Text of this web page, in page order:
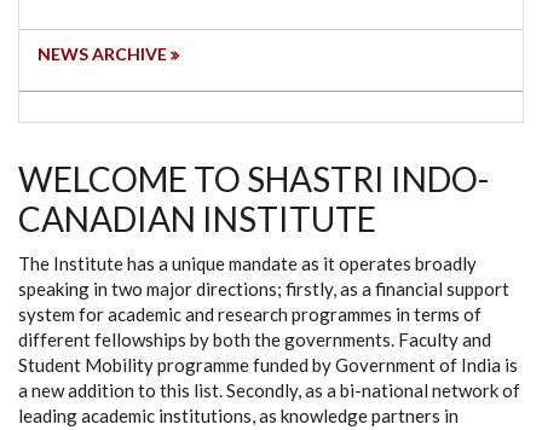
NEWS ARCHIVE
WELCOME TO SHASTRI INDO-
CANADIAN INSTITUTE
The Institute has a unique mandate as it operates broadly
speaking in two major directions; firstly, as a financial support
system for academic and research programmes in terms of
different fellowships by both the governments. Faculty and
Student Mobility programme funded by Government of India is
a new addition to this list. Secondly, as a bi-national network of
leading academic institutions, as knowledge partners in